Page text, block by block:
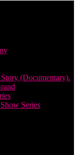
(Documentary).
Series